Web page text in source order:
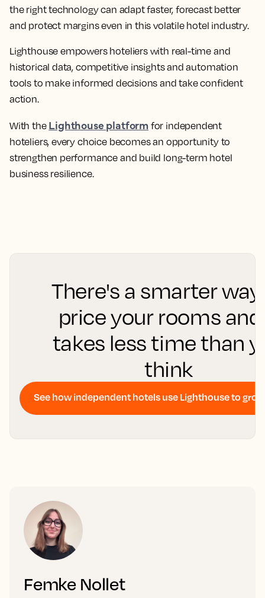
the right technology can adapt faster, forecast better
and protect margins even in this volatile hotel industry.
Lighthouse empowers hoteliers with real-time and
historical data, competitive insights and automation
tools to make informed decisions and take confident
action.
With the Lighthouse platform for independent
hoteliers, every choice becomes an opportunity to
strengthen performance and build long-term hotel
business resilience.
There's a smarter
price your rooms
takes less time than
think
See how independent hotels use Lighthouse to
Femke Nollet